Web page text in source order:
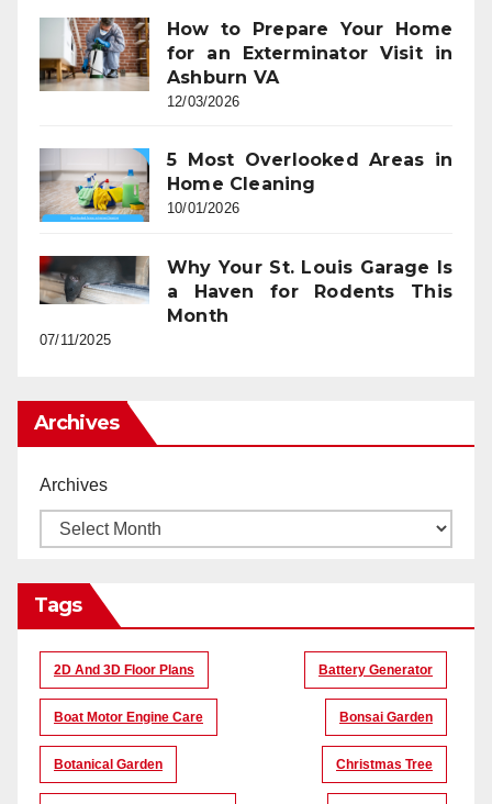
How to Prepare Your Home
for an Exterminator Visit in
Ashburn VA
12/03/2026
5 Most Overlooked Areas in
Home Cleaning
10/01/2026
Why Your St. Louis Garage Is
a Haven for Rodents This
Month
07/11/2025
Archives
Archives
Tags
2D And 3D Floor Plans Battery Generator
Boat Motor Engine Care Bonsai Garden
Botanical Garden Christmas Tree